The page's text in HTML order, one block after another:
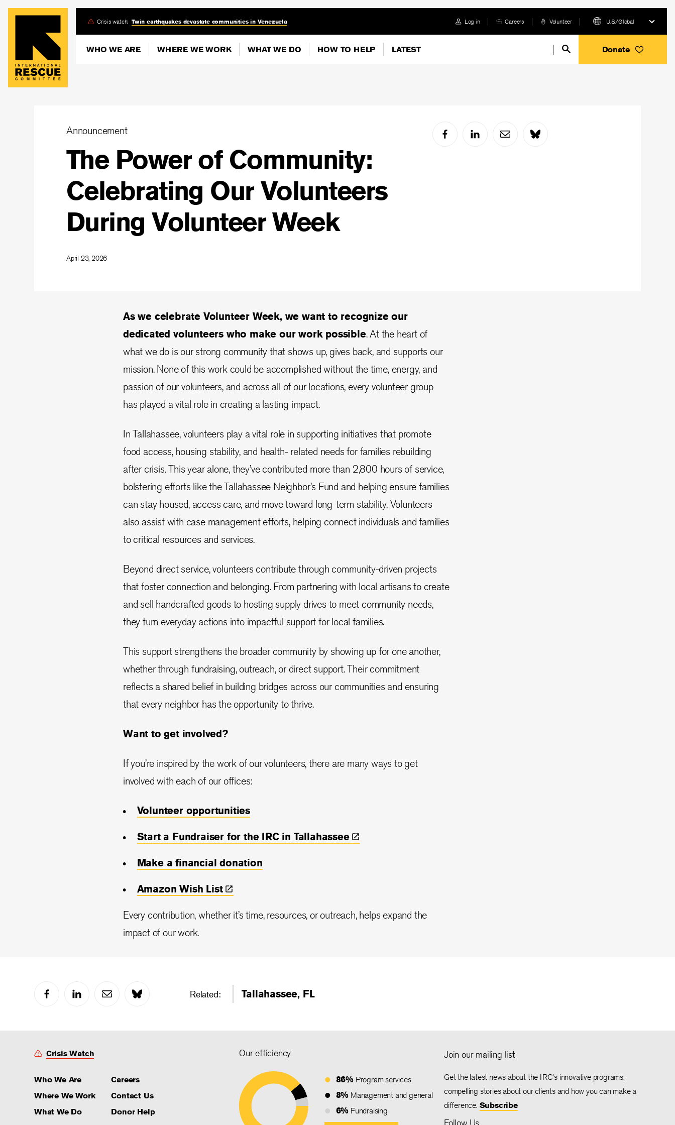
Skip
content
Crisis watch: Twin earthquakes devastate communities in Venezuela Log in Careers Volunteer U.S./Global
WHO WE ARE WHERE WE WORK WHAT WE DO HOW TO HELP LATEST Donate
Announcement
The Power of Community:
Celebrating Our Volunteers
During Volunteer Week
April 23, 2026
As we celebrate Volunteer Week, we want to recognize our
dedicated volunteers who make our work possible. At the heart of
what we do is our strong community that shows up, gives back, and supports our
mission. None of this work could be accomplished without the time, energy, and
passion of our volunteers, and across all of our locations, every volunteer group
has played a vital role in creating a lasting impact.
In Tallahassee, volunteers play a vital role in supporting initiatives that promote
food access, housing stability, and health- related needs for families rebuilding
after crisis. This year alone, they’ve contributed more than 2,800 hours of service,
bolstering efforts like the Tallahassee Neighbor’s Fund and helping ensure families
can stay housed, access care, and move toward long-term stability. Volunteers
also assist with case management efforts, helping connect individuals and families
to critical resources and services.
Beyond direct service, volunteers contribute through community-driven projects
that foster connection and belonging. From partnering with local artisans to create
and sell handcrafted goods to hosting supply drives to meet community needs,
they turn everyday actions into impactful support for local families.
This support strengthens the broader community by showing up for one another,
whether through fundraising, outreach, or direct support. Their commitment
reflects a shared belief in building bridges across our communities and ensuring
that every neighbor has the opportunity to thrive.
Want to get involved?
If you’re inspired by the work of our volunteers, there are many ways to get
involved with each of our offices:
Volunteer opportunities
Start a Fundraiser for the IRC in Tallahassee
Make a financial donation
Amazon Wish List
Every contribution, whether it’s time, resources, or outreach, helps expand the
impact of our work.
Related: Tallahassee, FL
Crisis Watch
Who We Are
Where We Work
What We Do
Careers
Contact Us
Donor Help
Our efficiency
86% Program services
8% Management and general
6% Fundraising
Join our mailing list
Get the latest news about the IRC's innovative programs,
compelling stories about our clients and how you can make a
difference. Subscribe
Follow Us